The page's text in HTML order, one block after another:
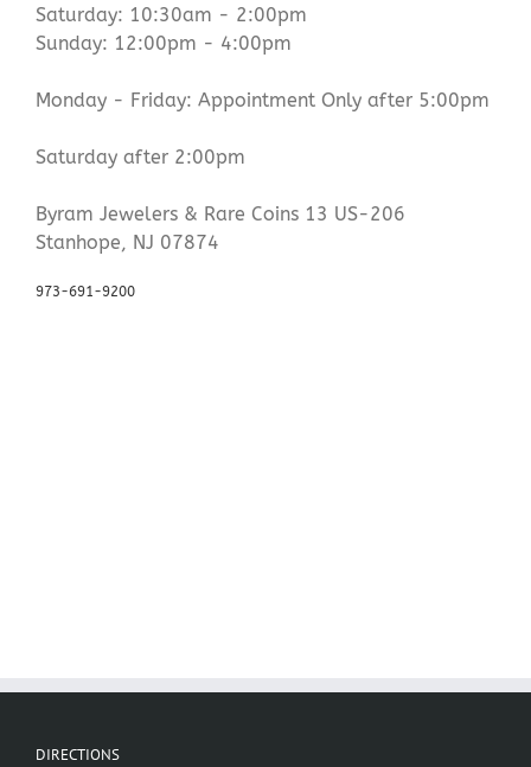
Saturday: 10:30am - 2:00pm
Sunday: 12:00pm - 4:00pm
Monday - Friday: Appointment Only after 5:00pm
Saturday after 2:00pm
Byram Jewelers & Rare Coins 13 US-206
Stanhope, NJ 07874
973-691-9200
DIRECTIONS